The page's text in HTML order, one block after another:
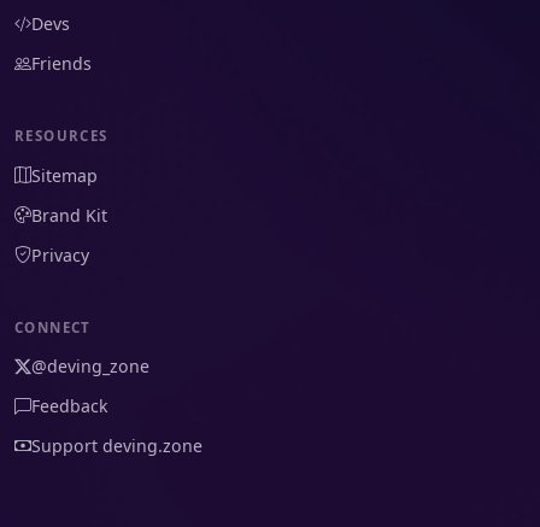
Devs
Friends
RESOURCES
Sitemap
Brand Kit
Privacy
CONNECT
@deving_zone
Feedback
Support deving.zone